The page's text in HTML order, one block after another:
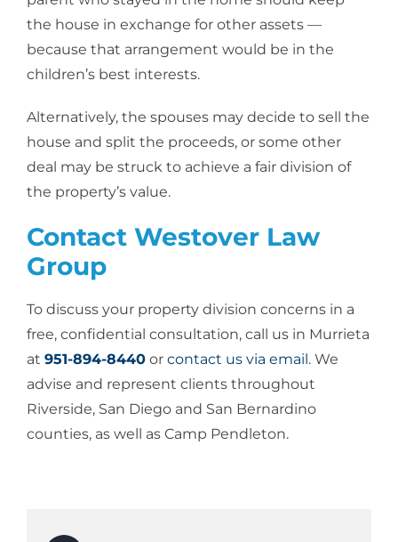
the house in exchange for other assets —
because that arrangement would be in the
children’s best interests.
Alternatively, the spouses may decide to sell the
house and split the proceeds, or some other
deal may be struck to achieve a fair division of
the property’s value.
Contact Westover Law
Group
To discuss your property division concerns in a
free, confidential consultation, call us in Murrieta
at 951-894-8440or contact us via email . We
advise and represent clients throughout
Riverside, San Diego and San Bernardino
counties, as well as Camp Pendleton.